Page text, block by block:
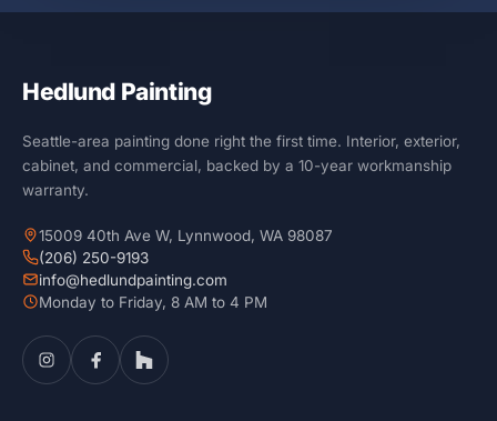
Hedlund Painting
Seattle-area painting done right the first time. Interior, exterior,
cabinet, and commercial, backed by a 10-year workmanship
warranty.
15009 40th Ave W, Lynnwood, WA 98087
(206) 250-9193
info@hedlundpainting.com
Monday to Friday, 8 AM to 4 PM